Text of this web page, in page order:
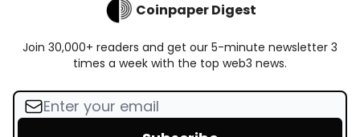
Coinpaper Digest
Join 30,000+ readers and get our 5-minute newsletter 3
times a week with the top web3 news.